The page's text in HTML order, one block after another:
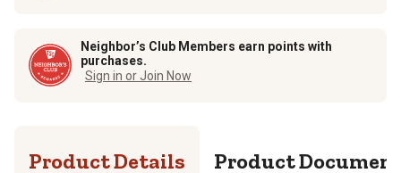
Neighbor’s Club Members earn points with
purchases.
Sign in or Join Now
Product Details Product